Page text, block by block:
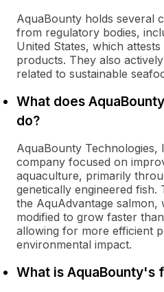
AquaBounty holds several
from regulatory bodies,
United States, which
products. They also
related to sustainable
What does
do?
AquaBounty Technologies,
company focused on
aquaculture, primarily
genetically engineered
the AquAdvantage salmon,
modified to grow faster
allowing for more efficient
environmental impact.
What is AquaBounty's